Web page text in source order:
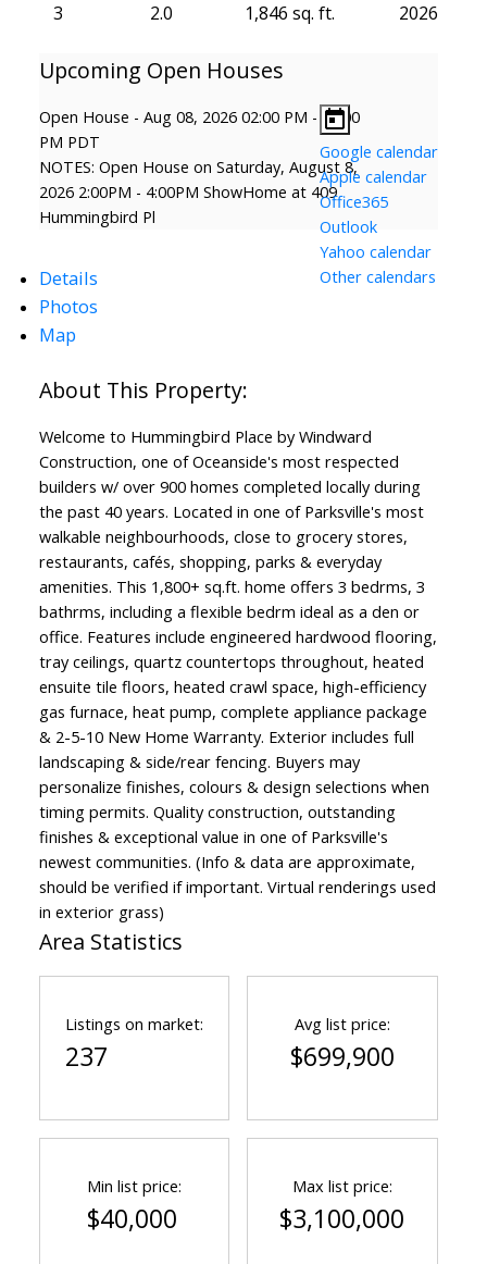
3 2.0 1,846 sq. ft. 2026
Open House - Aug 08, 2026 02:00 PM - 04:00
PM PDT
NOTES: Open House on Saturday, August 8,
2026 2:00PM - 4:00PM ShowHome at 409
Hummingbird Pl
Google calendar
Apple calendar
Office365
Outlook
Yahoo calendar
Other calendars
Details
Photos
Map
Welcome to Hummingbird Place by Windward
Construction, one of Oceanside's most respected
builders w/ over 900 homes completed locally during
the past 40 years. Located in one of Parksville's most
walkable neighbourhoods, close to grocery stores,
restaurants, cafés, shopping, parks & everyday
amenities. This 1,800+ sq.ft. home offers 3 bedrms, 3
bathrms, including a flexible bedrm ideal as a den or
office. Features include engineered hardwood flooring,
tray ceilings, quartz countertops throughout, heated
ensuite tile floors, heated crawl space, high-efficiency
gas furnace, heat pump, complete appliance package
& 2-5-10 New Home Warranty. Exterior includes full
landscaping & side/rear fencing. Buyers may
personalize finishes, colours & design selections when
timing permits. Quality construction, outstanding
finishes & exceptional value in one of Parksville's
newest communities. (Info & data are approximate,
should be verified if important. Virtual renderings used
in exterior grass)
Area Statistics
Listings on market:
237
Avg list price:
$699,900
Min list price:
$40,000
Max list price:
$3,100,000